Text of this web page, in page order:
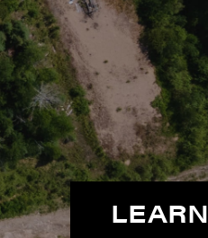
LEARN